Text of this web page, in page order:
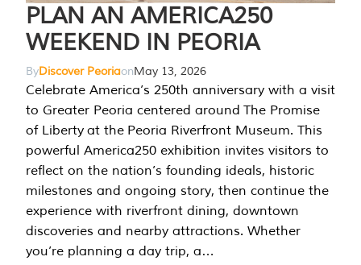
PLAN AN AMERICA250
WEEKEND IN PEORIA
ByDiscover PeoriaonMay 13, 2026
Celebrate America’s 250th anniversary with a visit
to Greater Peoria centered around The Promise
of Liberty at the Peoria Riverfront Museum. This
powerful America250 exhibition invites visitors to
reflect on the nation’s founding ideals, historic
milestones and ongoing story, then continue the
experience with riverfront dining, downtown
discoveries and nearby attractions. Whether
you’re planning a day trip, a…